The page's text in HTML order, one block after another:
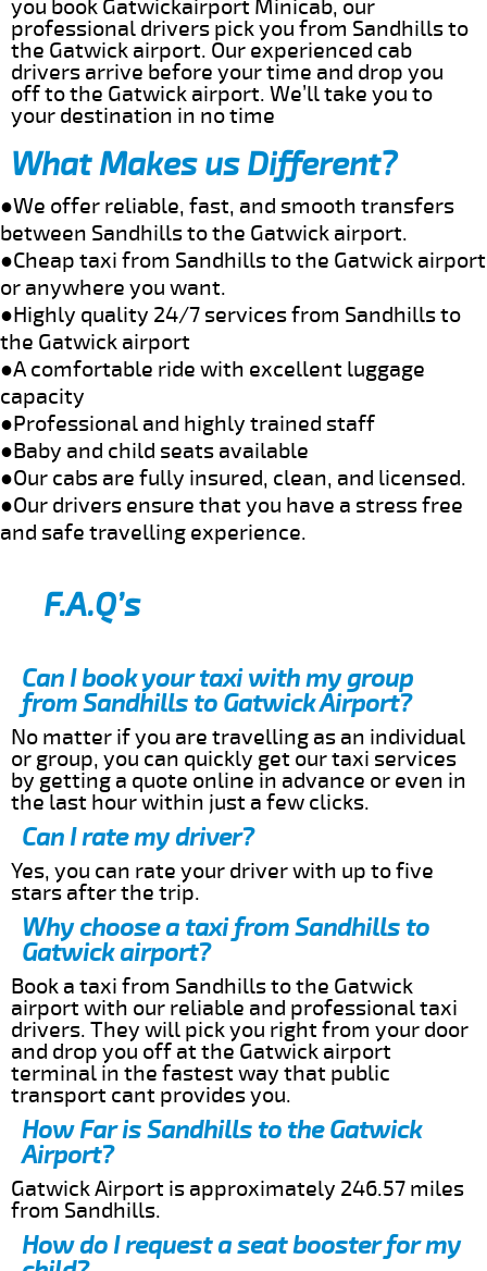
you book Gatwickairport Minicab, our
professional drivers pick you from Sandhills to
the Gatwick airport. Our experienced cab
drivers arrive before your time and drop you
off to the Gatwick airport. We’ll take you to
your destination in no time
What Makes us Different?
●We offer reliable, fast, and smooth transfers
between Sandhills to the Gatwick airport.
●Cheap taxi from Sandhills to the Gatwick airport
or anywhere you want.
●Highly quality 24/7 services from Sandhills to
the Gatwick airport
●A comfortable ride with excellent luggage
capacity
●Professional and highly trained staff
●Baby and child seats available
●Our cabs are fully insured, clean, and licensed.
●Our drivers ensure that you have a stress free
and safe travelling experience.
F.A.Q’s
Can I book your taxi with my group
from Sandhills to Gatwick Airport?
No matter if you are travelling as an individual
or group, you can quickly get our taxi services
by getting a quote online in advance or even in
the last hour within just a few clicks.
Can I rate my driver?
Yes, you can rate your driver with up to five
stars after the trip.
Why choose a taxi from Sandhills to
Gatwick airport?
Book a taxi from Sandhills to the Gatwick
airport with our reliable and professional taxi
drivers. They will pick you right from your door
and drop you off at the Gatwick airport
terminal in the fastest way that public
transport cant provides you.
How Far is Sandhills to the Gatwick
Airport?
Gatwick Airport is approximately 246.57 miles
from Sandhills.
How do I request a seat booster for my